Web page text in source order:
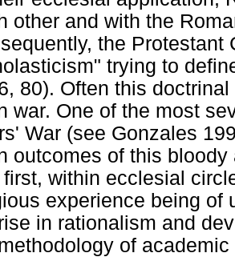
other and with the
the Protestant
trying to
80). Often this
war. One of the most
War (see Gonzales
outcomes of this
first, within ecclesial
experience being of
in rationalism and
of academic